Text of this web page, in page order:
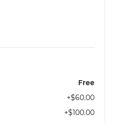
Free
+$60.00
+$100.00